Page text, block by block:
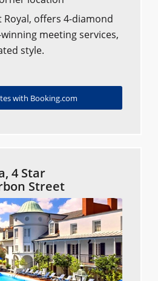
Royal, offers 4-diamond
meeting services,
style.
with Booking.com
4 Star
Street